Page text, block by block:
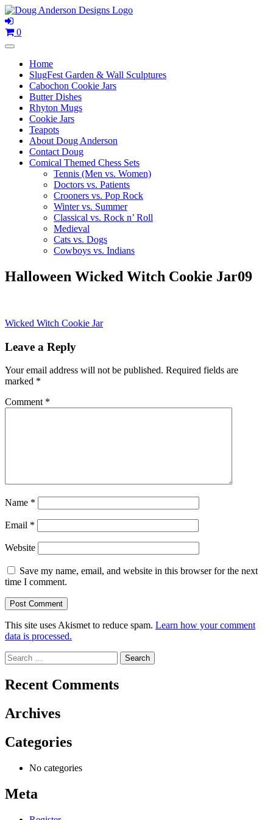
Skip
to
content
0
Home
SlugFest Garden & Wall Sculptures
Cabochon Cookie Jars
Butter Dishes
Rhyton Mugs
Cookie Jars
Teapots
About Doug Anderson
Contact Doug
Comical Themed Chess Sets
Tennis (Men vs. Women)
Doctors vs. Patients
Crooners vs. Pop Rock
Winter vs. Summer
Classical vs. Rock n’ Roll
Medieval
Cats vs. Dogs
Cowboys vs. Indians
Halloween Wicked Witch Cookie Jar09
Post
navigation
Wicked Witch Cookie Jar
Leave a Reply
Your email address will not be published. Required fields are
marked *
Comment *
Name *
Email *
Website
Save my name, email, and website in this browser for the next
time I comment.
This site uses Akismet to reduce spam. Learn how your comment
data is processed.
Search
for:
Recent Comments
Archives
Categories
No categories
Meta